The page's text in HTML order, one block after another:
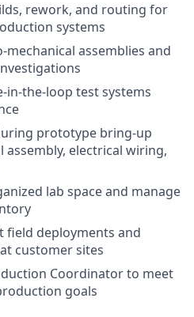
rework, and routing for
systems
assemblies and
in-the-loop test systems
prototype bring-up
assembly, electrical wiring,
lab space and manage
field deployments and
customer sites
Coordinator to meet
goals